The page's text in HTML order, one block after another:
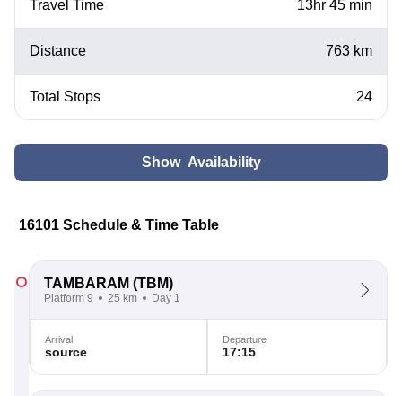
Travel Time 13hr 45 min
Distance 763 km
Total Stops 24
Show Availability
16101 Schedule & Time Table
TAMBARAM (TBM)
Platform 9 25 km Day 1
Arrival
source
Departure
17:15